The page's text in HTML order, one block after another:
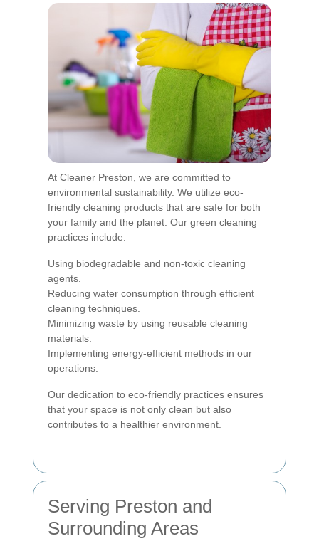
At Cleaner Preston, we are committed to
environmental sustainability. We utilize eco-
friendly cleaning products that are safe for both
your family and the planet. Our green cleaning
practices include:
Using biodegradable and non-toxic cleaning
agents.
Reducing water consumption through efficient
cleaning techniques.
Minimizing waste by using reusable cleaning
materials.
Implementing energy-efficient methods in our
operations.
Our dedication to eco-friendly practices ensures
that your space is not only clean but also
contributes to a healthier environment.
Serving Preston and
Surrounding Areas